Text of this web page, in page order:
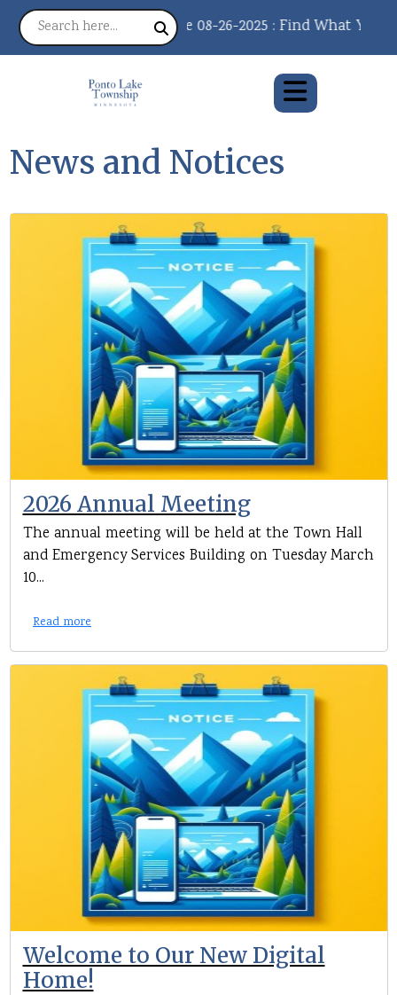
Notice 08-26-2025 : Find What You
News and Notices
2026 Annual Meeting
The annual meeting will be held at the Town Hall
and Emergency Services Building on Tuesday March
10...
Read more
Welcome to Our New Digital
Home!